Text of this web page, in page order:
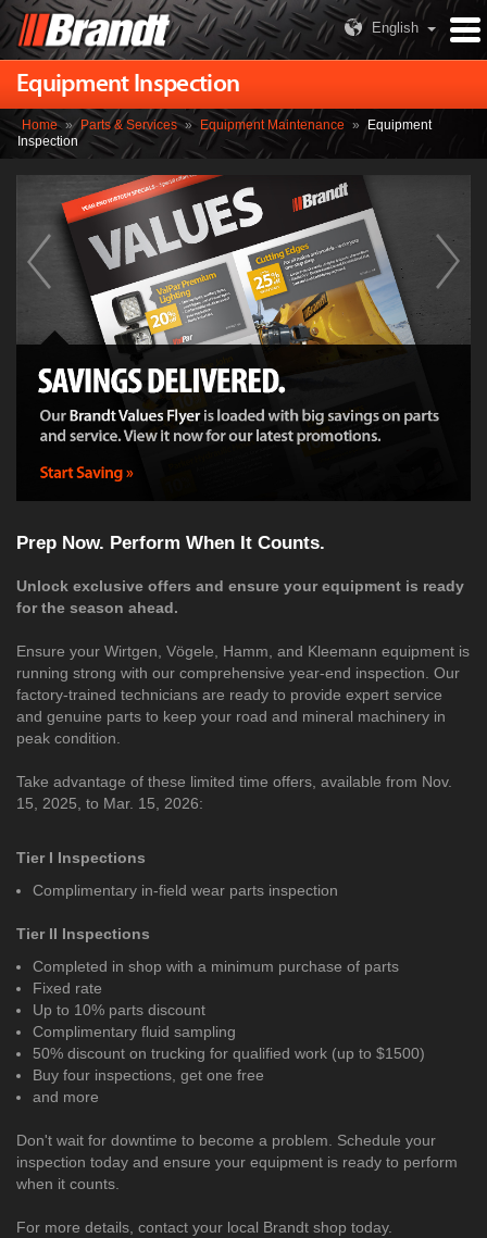
English
Equipment Inspection
Home » Parts & Services » Equipment Maintenance » Equipment
Inspection
Prep Now. Perform When It Counts.
Unlock exclusive offers and ensure your equipment is ready
for the season ahead.
Ensure your Wirtgen, Vögele, Hamm, and Kleemann equipment is
running strong with our comprehensive year-end inspection. Our
factory-trained technicians are ready to provide expert service
and genuine parts to keep your road and mineral machinery in
peak condition.
Take advantage of these limited time offers, available from Nov.
15, 2025, to Mar. 15, 2026:
Tier I Inspections
Complimentary in-field wear parts inspection
Tier II Inspections
Completed in shop with a minimum purchase of parts
Fixed rate
Up to 10% parts discount
Complimentary fluid sampling
50% discount on trucking for qualified work (up to $1500)
Buy four inspections, get one free
and more
Don't wait for downtime to become a problem. Schedule your
inspection today and ensure your equipment is ready to perform
when it counts.
For more details, contact your local Brandt shop today.